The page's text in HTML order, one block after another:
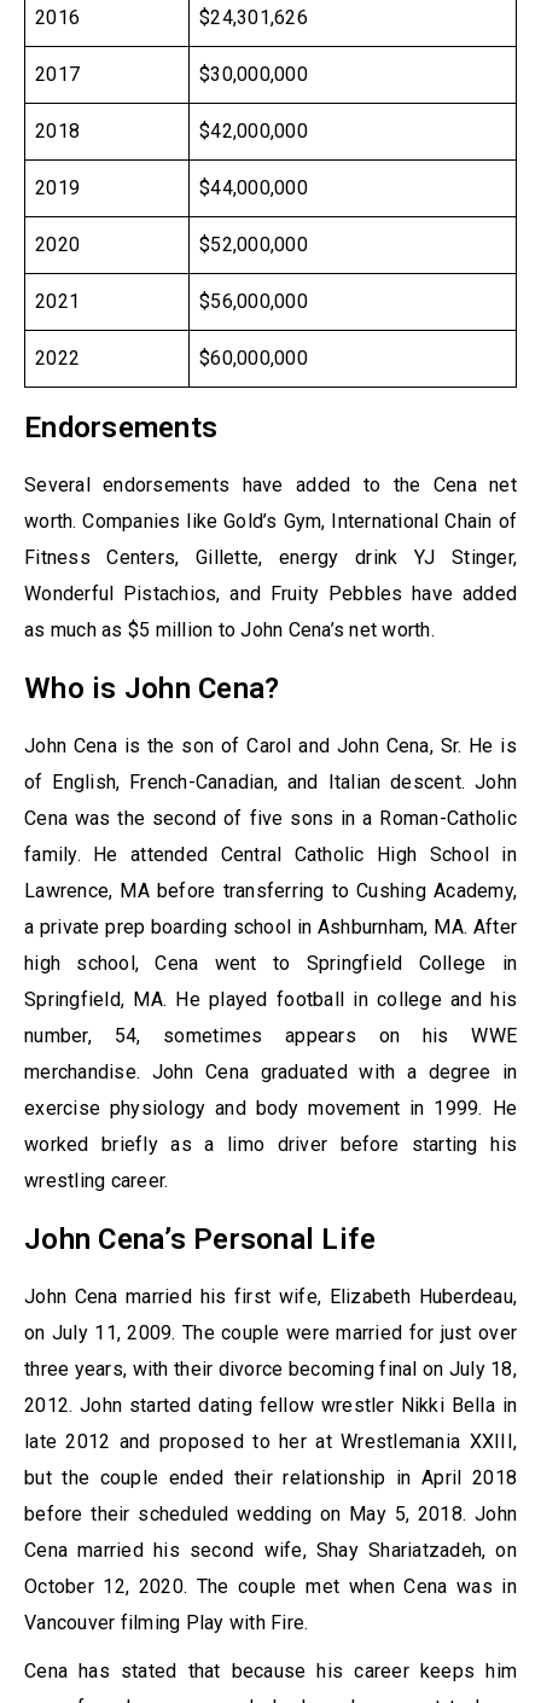
2016 $24,301,626
2017 $30,000,000
2018 $42,000,000
2019 $44,000,000
2020 $52,000,000
2021 $56,000,000
2022 $60,000,000
Endorsements
Several endorsements have added to the Cena net
worth. Companies like Gold’s Gym, International Chain of
Fitness Centers, Gillette, energy drink YJ Stinger,
Wonderful Pistachios, and Fruity Pebbles have added
as much as $5 million to John Cena’s net worth.
Who is John Cena?
John Cena is the son of Carol and John Cena, Sr. He is
of English, French-Canadian, and Italian descent. John
Cena was the second of five sons in a Roman-Catholic
family. He attended Central Catholic High School in
Lawrence, MA before transferring to Cushing Academy,
a private prep boarding school in Ashburnham, MA. After
high school, Cena went to Springfield College in
Springfield, MA. He played football in college and his
number, 54, sometimes appears on his WWE
merchandise. John Cena graduated with a degree in
exercise physiology and body movement in 1999. He
worked briefly as a limo driver before starting his
wrestling career.
John Cena’s Personal Life
John Cena married his first wife, Elizabeth Huberdeau,
on July 11, 2009. The couple were married for just over
three years, with their divorce becoming final on July 18,
2012. John started dating fellow wrestler Nikki Bella in
late 2012 and proposed to her at Wrestlemania XXIII,
but the couple ended their relationship in April 2018
before their scheduled wedding on May 5, 2018. John
Cena married his second wife, Shay Shariatzadeh, on
October 12, 2020. The couple met when Cena was in
Vancouver filming Play with Fire.
Cena has stated that because his career keeps him